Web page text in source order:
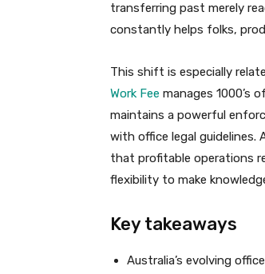
transferring past merely
constantly helps folks,
This shift is especially
Work Fee manages 1000’s
maintains a powerful
with office legal guidelines.
that profitable operations
flexibility to make
Key takeaways
Australia’s evolving